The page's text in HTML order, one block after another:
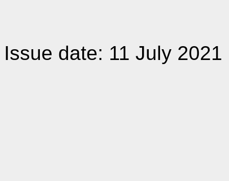
Issue date: 11 July 2021